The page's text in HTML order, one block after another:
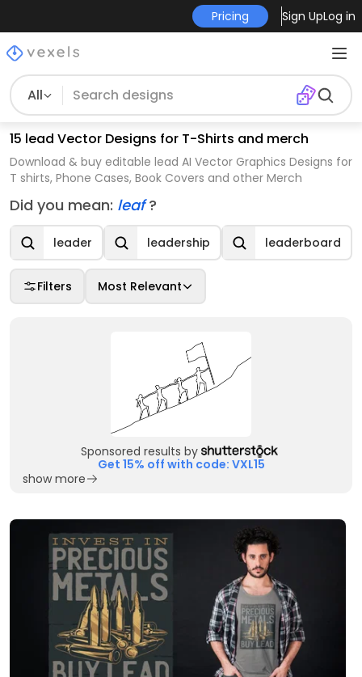
Pricing Sign UpLog in
All
15 lead Vector Designs for T-Shirts and merch
Download & buy editable lead AI Vector Graphics Designs for
T shirts, Phone Cases, Book Covers and other Merch
Did you mean: leaf?
leader leadership leaderboard
Filters Most Relevant
Sponsored results by
Get 15% off with code: VXL15
show more